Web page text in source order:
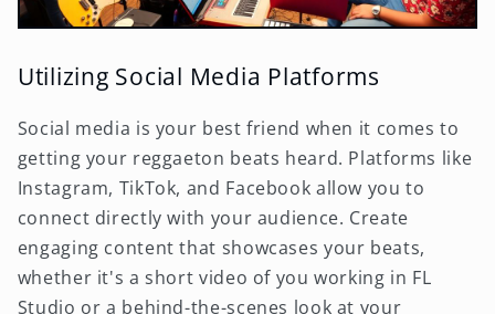
Utilizing Social Media Platforms
Social media is your best friend when it comes to
getting your reggaeton beats heard. Platforms like
Instagram, TikTok, and Facebook allow you to
connect directly with your audience. Create
engaging content that showcases your beats,
whether it's a short video of you working in FL
Studio or a behind-the-scenes look at your